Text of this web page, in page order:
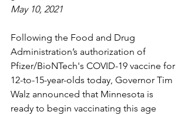
May 10, 2021
Following the Food and Drug
Administration’s authorization of
Pfizer/BioNTech's COVID-19 vaccine for
12-to-15-year-olds today, Governor Tim
Walz announced that Minnesota is
ready to begin vaccinating this age